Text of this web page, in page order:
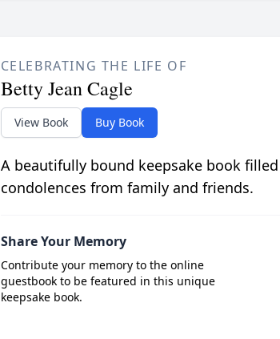
CELEBRATING THE LIFE OF
Betty Jean Cagle
View Book Buy Book
A beautifully bound keepsake book
condolences from family and friends.
Share Your Memory
Contribute your memory to the online
guestbook to be featured in this unique
keepsake book.